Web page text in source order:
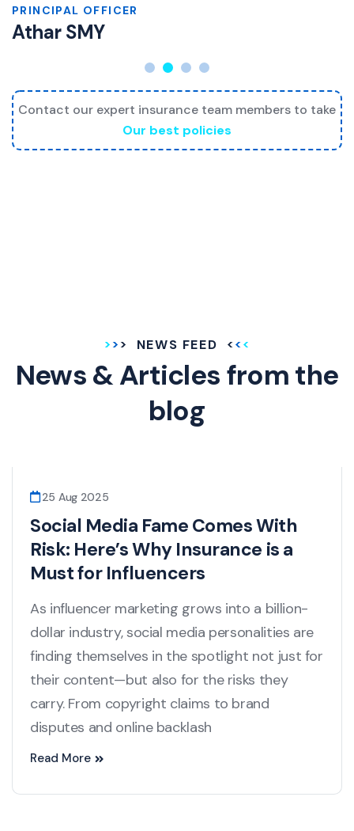
PRINCIPAL OFFICER
Athar SMY
Contact our expert insurance team members to take
Our best policies
NEWS FEED
News & Articlesfrom the
blog
25 Aug 2025
Social Media Fame Comes With
Risk: Here’s Why Insurance is a
Must for Influencers
As influencer marketing grows into a billion-
dollar industry, social media personalities are
finding themselves in the spotlight not just for
their content—but also for the risks they
carry. From copyright claims to brand
disputes and online backlash
Read More